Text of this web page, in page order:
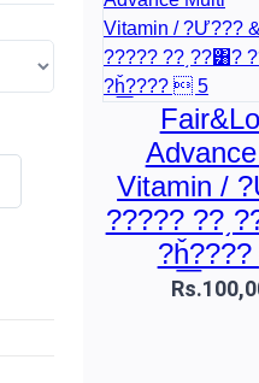
Vitamin /
?????